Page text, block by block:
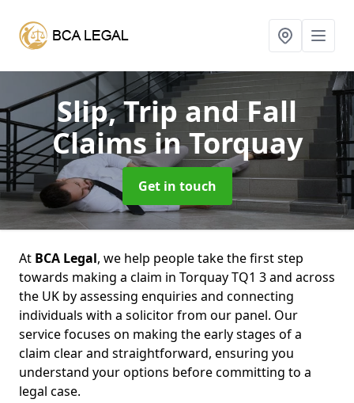
Slip, Trip and Fall
Claimsin Torquay
Get in touch
At BCA Legal, we help people take the first step
towards making a claim in Torquay TQ1 3 and across
the UK by assessing enquiries and connecting
individuals with a solicitor from our panel. Our
service focuses on making the early stages of a
claim clear and straightforward, ensuring you
understand your options before committing to a
legal case.